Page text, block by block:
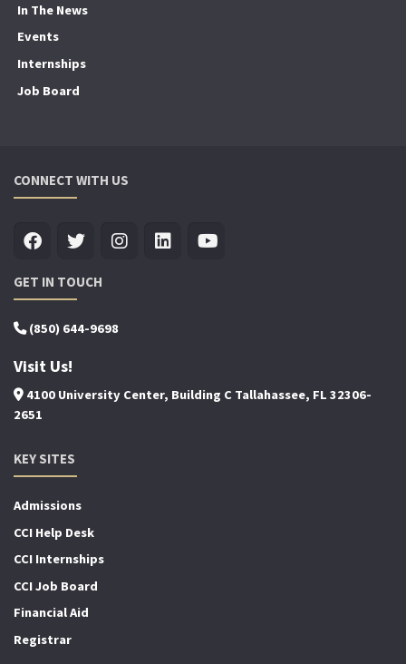
In The News
Events
Internships
Job Board
CONNECT WITH US
GET IN TOUCH
(850) 644-9698
Visit Us!
4100 University Center, Building C Tallahassee, FL 32306-
2651
KEY SITES
Admissions
CCI Help Desk
CCI Internships
CCI Job Board
Financial Aid
Registrar